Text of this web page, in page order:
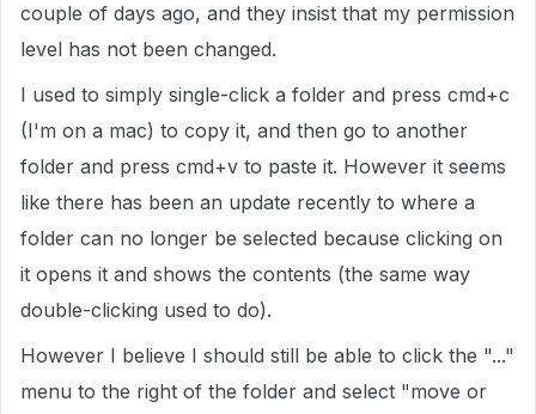
couple of days ago, and they insist that my permission
level has not been changed.
I used to simply single-click a folder and press cmd+c
(I'm on a mac) to copy it, and then go to another
folder and press cmd+v to paste it. However it seems
like there has been an update recently to where a
folder can no longer be selected because clicking on
it opens it and shows the contents (the same way
double-clicking used to do).
However I believe I should still be able to click the "..."
menu to the right of the folder and select "move or